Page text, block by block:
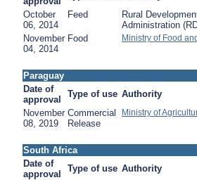
October
06, 2014
Feed
Rural
Administration
November
04, 2014
Food Ministry of Food
Paraguay
Date of
approval
Type of use Authority
November
08, 2019
Commercial
Release
Ministry of
South Africa
Date of
approval
Type of use Authority